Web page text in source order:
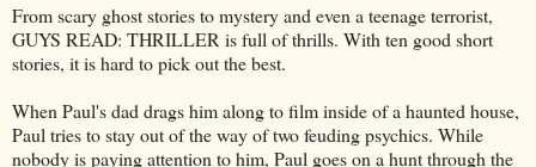
From scary ghost stories to mystery and even a teenage terrorist,
GUYS READ: THRILLER is full of thrills. With ten good short
stories, it is hard to pick out the best.
When Paul's dad drags him along to film inside of a haunted house,
Paul tries to stay out of the way of two feuding psychics. While
nobody is paying attention to him, Paul goes on a hunt through the